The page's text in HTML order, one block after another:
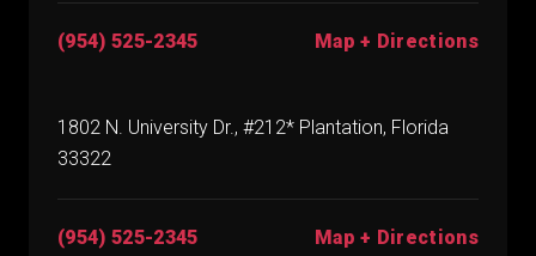
(954) 525-2345 Map + Directions
1802 N. University Dr., #212* Plantation, Florida
33322
(954) 525-2345 Map + Directions